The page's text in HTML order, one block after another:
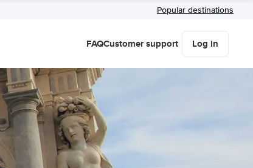
Popular destinations
FAQCustomer support Log in